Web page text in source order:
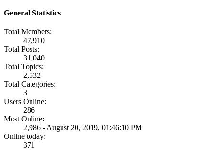
General Statistics
Total Members:
47,910
Total Posts:
31,040
Total Topics:
2,532
Total Categories:
3
Users Online:
286
Most Online:
2,986 - August 20, 2019, 01:46:10 PM
Online today:
371